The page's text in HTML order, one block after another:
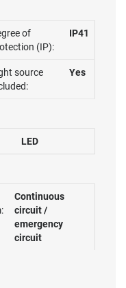
of
(IP):
IP41
source
Yes
LED
Continuous
circuit /
emergency
circuit